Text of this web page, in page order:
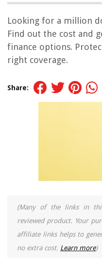
Looking for a million
Find out the cost and
finance options.
right coverage.
Share:
(Many of the links in
reviewed product. Your
affiliate links helps to
no extra cost. Learn more)